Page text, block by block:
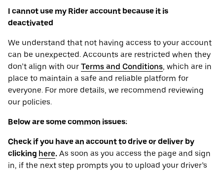
I cannot use my Rider account because it is
deactivated
We understand that not having access to your account
can be unexpected. Accounts are restricted when they
don’t align with our Terms and Conditions, which are in
place to maintain a safe and reliable platform for
everyone. For more details, we recommend reviewing
our policies.
Below are some common issues:
Check if you have an account to drive or deliver by
clicking here. As soon as you access the page and sign
in, if the next step prompts you to upload your driver’s